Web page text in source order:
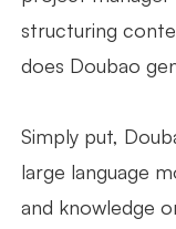
structuring
does Doubao
Simply put,
large language
and knowledge